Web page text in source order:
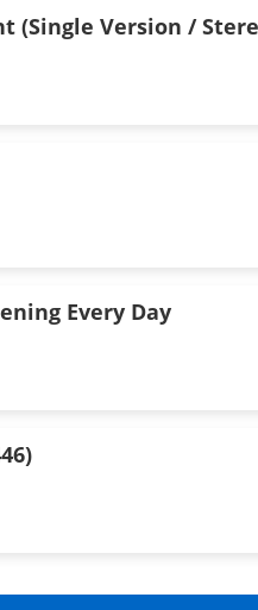
(Single Version /
Every Day